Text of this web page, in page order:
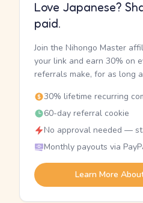
Love Japanese?
paid.
Join the Nihongo Master
your link and earn 30% on
referrals make, for as long
30% lifetime recurring
60-day referral cookie
No approval needed —
Monthly payouts via
Learn More